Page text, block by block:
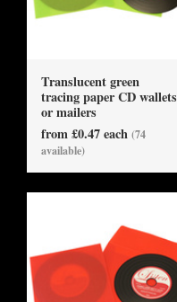
Translucent green
tracing paper CD wallets
or mailers
from £0.47 each (74
available)